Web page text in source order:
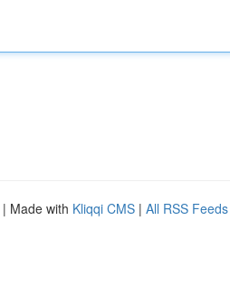
| Made with Kliqqi CMS | All RSS Feeds